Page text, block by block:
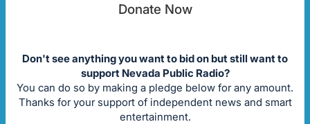
Donate Now
Don't see anything you want to bid on but still want to
support Nevada Public Radio?
You can do so by making a pledge below for any amount.
Thanks for your support of independent news and smart
entertainment.